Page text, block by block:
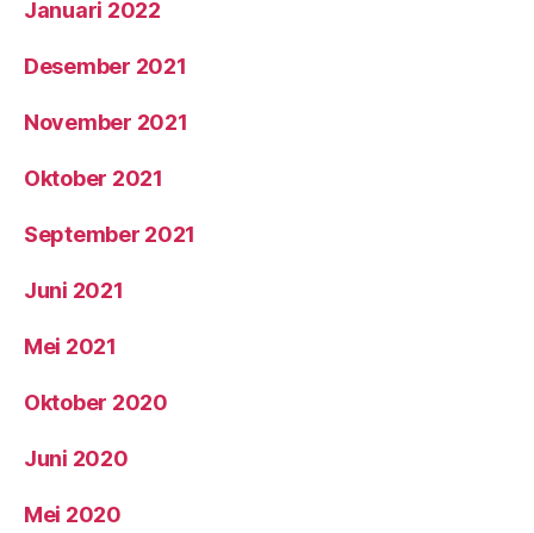
Januari 2022
Desember 2021
November 2021
Oktober 2021
September 2021
Juni 2021
Mei 2021
Oktober 2020
Juni 2020
Mei 2020